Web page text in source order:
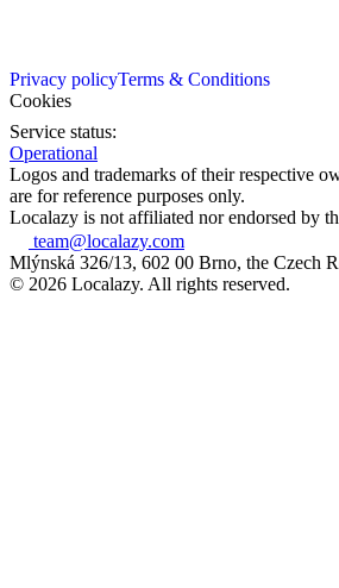
Privacy policyTerms & Conditions
Cookies
Service status:
Operational
Logos and trademarks of their respective
are for reference purposes only.
Localazy is not affiliated nor endorsed by
team@localazy.com
Mlýnská 326/13, 602 00 Brno, the Czech
© 2026 Localazy. All rights reserved.